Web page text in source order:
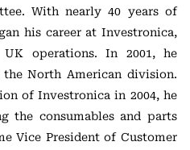
With nearly 40 years of
his career at Investronica,
UK operations. In 2001, he
North American division.
of Investronica in 2004, he
the consumables and parts
Vice President of Customer